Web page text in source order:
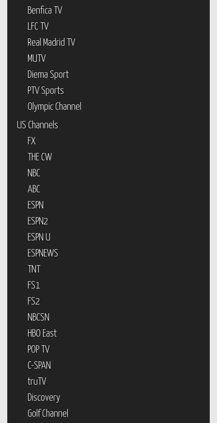
Benfica TV
LFC TV
Real Madrid TV
MUTV
Diema Sport
PTV Sports
Olympic Channel
US Channels
FX
THE CW
NBC
ABC
ESPN
ESPN2
ESPN U
ESPNEWS
TNT
FS1
FS2
NBCSN
HBO East
POP TV
C-SPAN
truTV
Discovery
Golf Channel